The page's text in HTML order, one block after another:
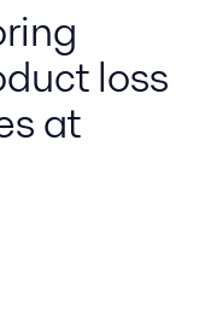
loss
at